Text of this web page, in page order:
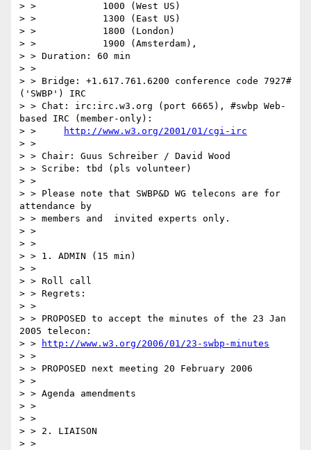
> >            1000 (West US)
> >            1300 (East US)
> >            1800 (London)
> >            1900 (Amsterdam),
> > Duration: 60 min
> >
> > Bridge: +1.617.761.6200 conference code 7927#
('SWBP') IRC
> > Chat: irc:irc.w3.org (port 6665), #swbp Web-
based IRC (member-only):
> >
http://www.w3.org/2001/01/cgi-irc
> >
> > Chair: Guus Schreiber / David Wood
> > Scribe: tbd (pls volunteer)
> >
> > Please note that SWBP&D WG telecons are for
attendance by
> > members and  invited experts only.
> >
> >
> > 1. ADMIN (15 min)
> >
> > Roll call
> > Regrets:
> >
> > PROPOSED to accept the minutes of the 23 Jan
2005 telecon:
> >
http://www.w3.org/2006/01/23-swbp-minutes
> >
> > PROPOSED next meeting 20 February 2006
> >
> > Agenda amendments
> >
> >
> > 2. LIAISON
> >